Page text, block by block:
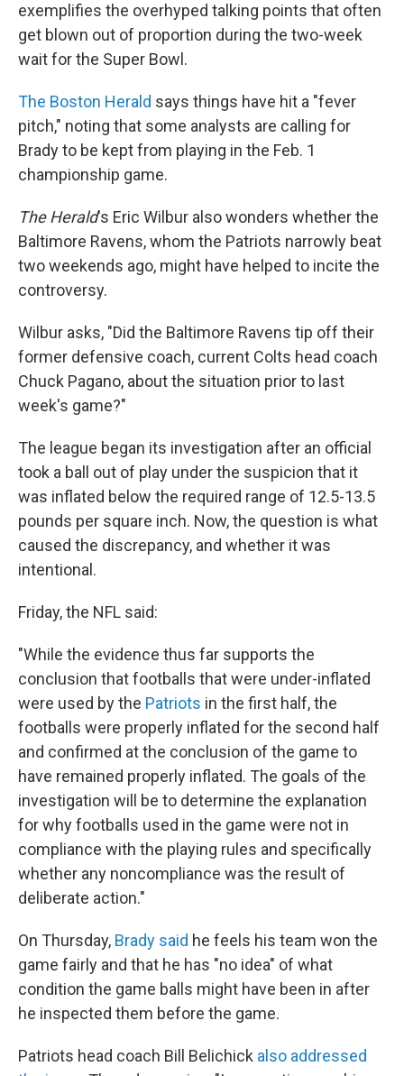
exemplifies the overhyped talking points that often
get blown out of proportion during the two-week
wait for the Super Bowl.
The Boston Herald says things have hit a "fever
pitch," noting that some analysts are calling for
Brady to be kept from playing in the Feb. 1
championship game.
The Herald's Eric Wilbur also wonders whether the
Baltimore Ravens, whom the Patriots narrowly beat
two weekends ago, might have helped to incite the
controversy.
Wilbur asks, "Did the Baltimore Ravens tip off their
former defensive coach, current Colts head coach
Chuck Pagano, about the situation prior to last
week's game?"
The league began its investigation after an official
took a ball out of play under the suspicion that it
was inflated below the required range of 12.5-13.5
pounds per square inch. Now, the question is what
caused the discrepancy, and whether it was
intentional.
Friday, the NFL said:
"While the evidence thus far supports the
conclusion that footballs that were under-inflated
were used by the Patriots in the first half, the
footballs were properly inflated for the second half
and confirmed at the conclusion of the game to
have remained properly inflated. The goals of the
investigation will be to determine the explanation
for why footballs used in the game were not in
compliance with the playing rules and specifically
whether any noncompliance was the result of
deliberate action."
On Thursday, Brady said he feels his team won the
game fairly and that he has "no idea" of what
condition the game balls might have been in after
he inspected them before the game.
Patriots head coach Bill Belichick also addressed